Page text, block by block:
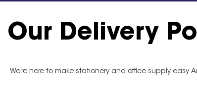
Our Delivery
We’re here to make stationery and office supply